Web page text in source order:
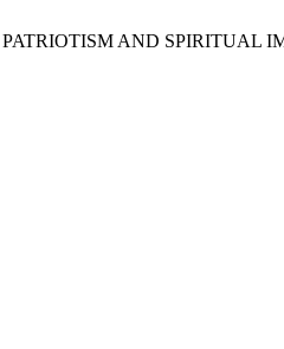
PATRIOTISM AND